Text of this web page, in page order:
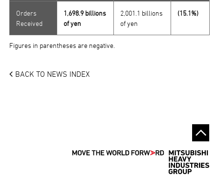
Orders
Received
1,698.9 billions
of yen
2,001.1 billions
of yen
(15.1%)
Figures in parentheses are negative.
BACK TO NEWS INDEX